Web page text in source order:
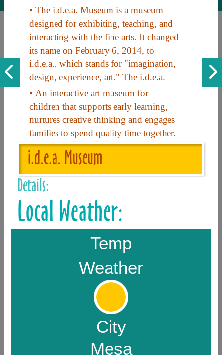
• The i.d.e.a. Museum is a museum
designed for exhibiting, teaching, and
interacting with the fine arts. It changed
its name on February 6, 2014, to
i.d.e.a., which stands for "imagination,
design, experience, art." The i.d.e.a.
• An interactive art museum for
children that supports early learning,
nurtures creative thinking and engages
families to spend quality time together.
i.d.e.a. Museum
Details:
Local Weather:
Temp
Weather
City
Mesa
Discover the beauty of Arizona. Experience its vast landscapes,
unique cultures, and amazing history. Your adventure awaits!
Useful Links
Home
Contact
FAQ
Don’t miss our future updates! Subscribe Today!